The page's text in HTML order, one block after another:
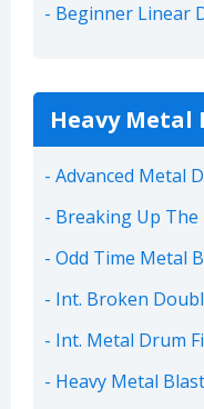
Beginner Linear
Heavy Metal
Advanced Metal
Breaking Up The
Odd Time Metal
Int. Broken
Int. Metal Drum
Heavy Metal